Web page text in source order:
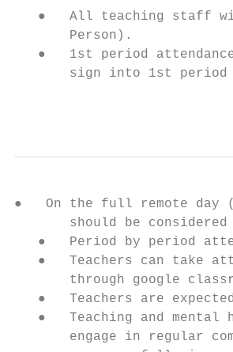
●   All teaching staff
       Person).
●   1st period
sign into 1st
●   On the full remote day
should be
●   Period by period
●   Teachers can take
through google
●   Teachers are
●   Teaching and mental
engage in regular